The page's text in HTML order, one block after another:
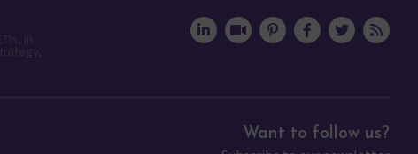
Want to follow us?